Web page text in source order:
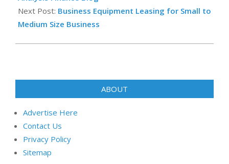
Next Post: Business Equipment Leasing for Small to
Medium Size Business
ABOUT
Advertise Here
Contact Us
Privacy Policy
Sitemap